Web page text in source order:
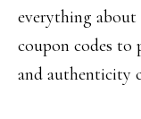
everything
coupon codes to
and authenticity